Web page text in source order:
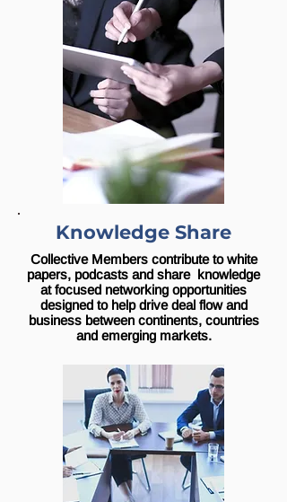
Knowledge Share
Collective Members contribute to white
papers, podcasts and share knowledge
at focused networking opportunities
designed to help drive deal flow and
business between continents, countries
and emerging markets.